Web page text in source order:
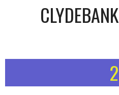
CLYDEBANK
2